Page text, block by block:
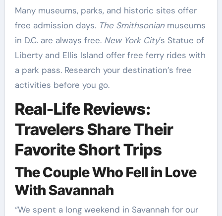
Many museums, parks, and historic sites offer
free admission days. The Smithsonianmuseums
in D.C. are always free. New York City’s Statue of
Liberty and Ellis Island offer free ferry rides with
a park pass. Research your destination’s free
activities before you go.
Real-Life Reviews:
Travelers Share Their
Favorite Short Trips
The Couple Who Fell in Love
With Savannah
“We spent a long weekend in Savannah for our